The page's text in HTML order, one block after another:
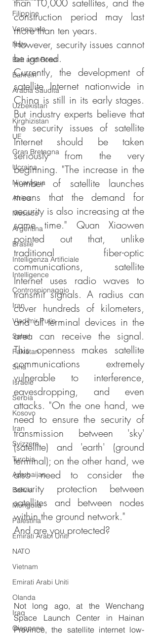
Filippine
Venezuela
Nato
Belt and Road
Bahrein
Arabia Saudita
Uzbekistan
Kirghizistan
UE
Gran Bretagna
Ucraina
Nicaragua
Africa
Messico
Argentina
Brasile
Intelligenza Artificiale
Intelligence
Controspionaggio
Iran
Vladimir Putin
Sahel
Pakistan
Siria
Israele
Serbia
Kosovo
Iran
Svizzera
Turchia
Azerbaijan
Bolivia
Mongolia
Palestina
Emirati Arabi Uniti
NATO
Vietnam
Emirati Arabi Uniti
Olanda
Iraq
Giappone
than 10,000 satellites, and the
construction period may last
more than ten years.
However, security issues cannot
be ignored.
Currently, the development of
satellite Internet nationwide in
China is still in its early stages.
But industry experts believe that
the security issues of satellite
Internet should be taken
seriously from the very
beginning. "The increase in the
number of satellite launches
means that the demand for
security is also increasing at the
same time." Quan Xiaowen
pointed out that, unlike
traditional fiber-optic
communications, satellite
Internet uses radio waves to
transmit signals. A radius can
cover hundreds of kilometers,
and all terminal devices in the
area can receive the signal.
This openness makes satellite
communications extremely
vulnerable to interference,
eavesdropping, and even
attacks. "On the one hand, we
need to ensure the security of
transmission between 'sky'
(satellite) and 'earth' (ground
terminal); on the other hand, we
also need to consider the
security protection between
satellites and between nodes
within the ground network."
And are you protected?
Not long ago, at the Wenchang
Space Launch Center in Hainan
Province, the satellite internet low-